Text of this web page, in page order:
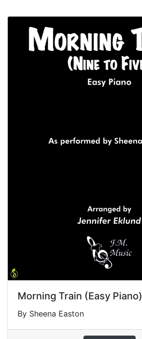
Morning Train (Easy Piano)
By Sheena Easton